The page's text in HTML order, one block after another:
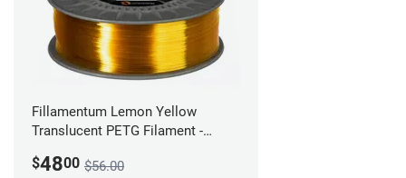
Fillamentum Lemon Yellow
Translucent PETG Filament -
$4800 $56.00